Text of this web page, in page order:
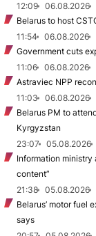
12:09
06.08.2026
Belarus to host
11:54
06.08.2026
Government cuts
11:06
06.08.2026
Astraviec NPP
11:03
06.08.2026
Belarus PM to
Kyrgyzstan
23:07
05.08.2026
Information ministry
content”
21:38
05.08.2026
Belarus’ motor fuel
says